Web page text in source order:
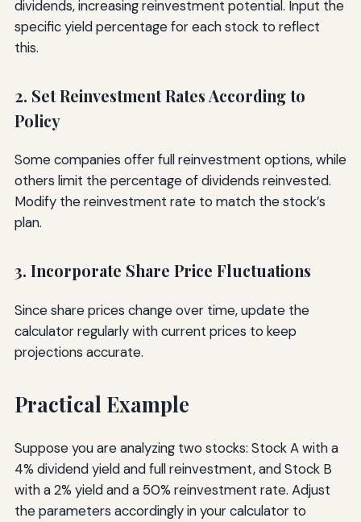
dividends, increasing reinvestment potential. Input the
specific yield percentage for each stock to reflect
this.
2. Set Reinvestment Rates According to
Policy
Some companies offer full reinvestment options, while
others limit the percentage of dividends reinvested.
Modify the reinvestment rate to match the stock’s
plan.
3. Incorporate Share Price Fluctuations
Since share prices change over time, update the
calculator regularly with current prices to keep
projections accurate.
Practical Example
Suppose you are analyzing two stocks: Stock A with a
4% dividend yield and full reinvestment, and Stock B
with a 2% yield and a 50% reinvestment rate. Adjust
the parameters accordingly in your calculator to